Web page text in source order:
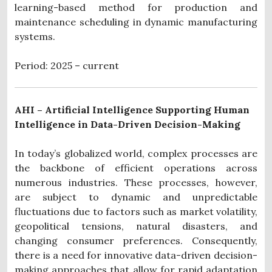
learning-based method for production and
maintenance scheduling in dynamic manufacturing
systems.
Period: 2025 – current
AHI – Artificial Intelligence Supporting Human
Intelligence in Data-Driven Decision-Making
In today’s globalized world, complex processes are
the backbone of efficient operations across
numerous industries. These processes, however,
are subject to dynamic and unpredictable
fluctuations due to factors such as market volatility,
geopolitical tensions, natural disasters, and
changing consumer preferences. Consequently,
there is a need for innovative data-driven decision-